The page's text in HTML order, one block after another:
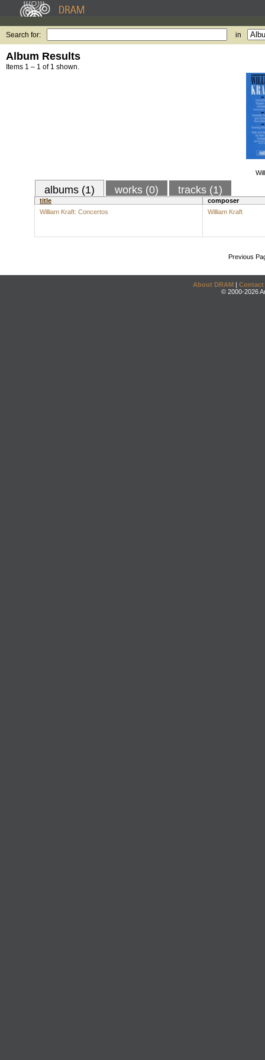
Search for: in
Album Results
Items 1 – 1 of 1 shown.
albums (1) works (0) tracks (1)
title
composer
William Kraft: Concertos
William Kraft
Previous
About DRAM | Contact
© 2000-2026